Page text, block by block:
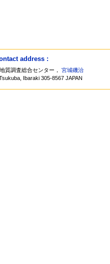
address :
地質調査総合センター，宮城磯治
Ibaraki 305-8567 JAPAN